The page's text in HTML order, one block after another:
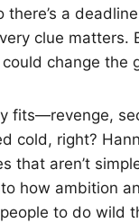
there’s a
clue matters.
change the
fits—revenge,
cold, right?
that aren’t
how ambition
to do wild